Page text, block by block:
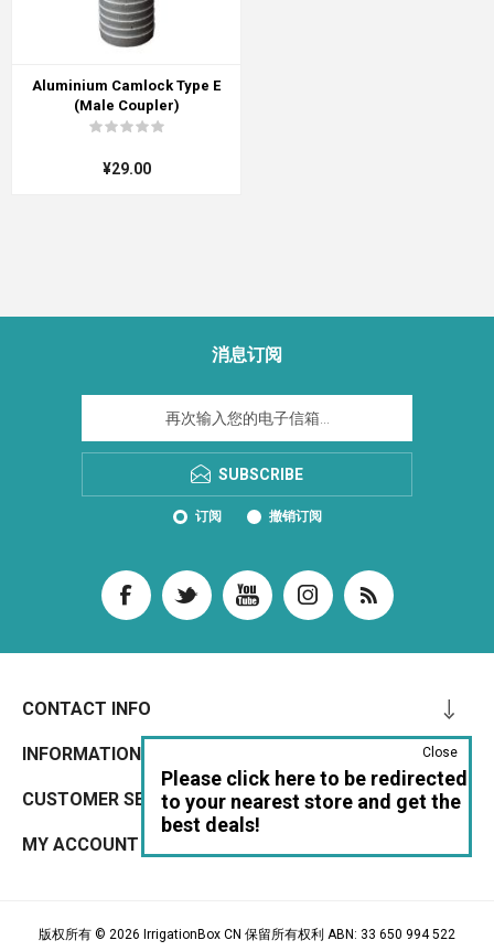
Aluminium Camlock Type E
(Male Coupler)
¥29.00
消息订阅
SUBSCRIBE
订阅 撤销订阅
CONTACT INFO
INFORMATION
CUSTOMER SERVICE
MY ACCOUNT
版权所有 © 2026 IrrigationBox CN 保留所有权利 ABN: 33 650 994 522
Please click here to be redirected
to your nearest store and get the
best deals!
Close